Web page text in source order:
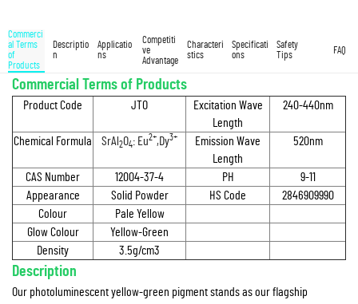
Commerci
al Terms
of
Products
Descriptio
n
Applicatio
ns
Competiti
ve
Advantage
Characteri
stics
Specificati
ons
Safety
Tips
FAQ
Commercial Terms of Products
Product Code JTO
Excitation Wave
Length
240-440nm
Chemical Formula SrAl 2O4: Eu2+,Dy3+
Emission Wave
Length
520nm
CAS Number 12004-37-4 PH
9-11
Appearance
Solid Powder HS Code
2846909990
Colour
Pale Yellow
Glow Colour
Yellow-Green
Density
3.5g/cm3
Description
Our photoluminescent yellow-green pigment stands as our flagship